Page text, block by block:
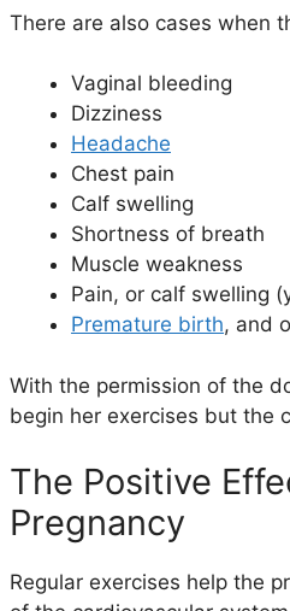
There are also cases when
Vaginal bleeding
Dizziness
Headache
Chest pain
Calf swelling
Shortness of breath
Muscle weakness
Pain, or calf swelling
Premature birth, and
With the permission of the
begin her exercises but the
The Positive
Pregnancy
Regular exercises help the